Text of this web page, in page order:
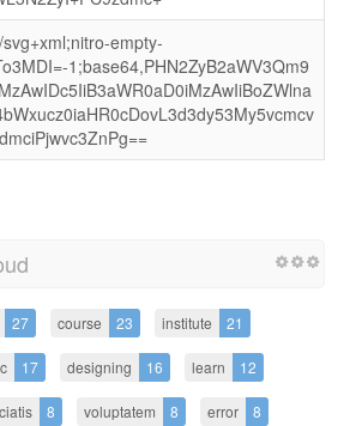
empty-
1;base64,PHN2ZyB2aWV3Qm9
27 course 23 institute 21
17 designing 16 learn 12
8 voluptatem 8 error 8